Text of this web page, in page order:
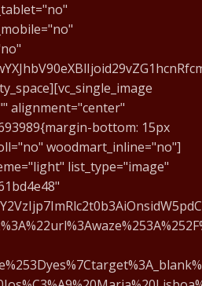
alignment="center"
bottom: 15px
woodmart_inline="no"]
list_type="image"